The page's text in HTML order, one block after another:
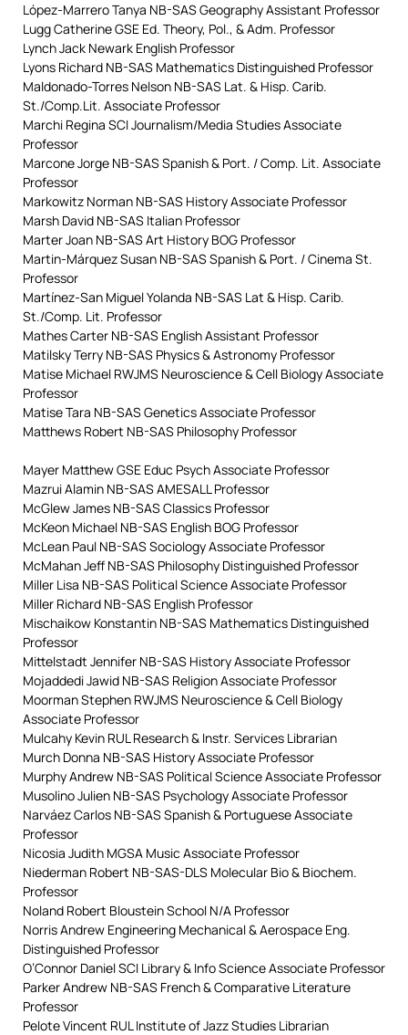
López-Marrero Tanya NB-SAS Geography Assistant Professor
Lugg Catherine GSE Ed. Theory, Pol., & Adm. Professor
Lynch Jack Newark English Professor
Lyons Richard NB-SAS Mathematics Distinguished Professor
Maldonado-Torres Nelson NB-SAS Lat. & Hisp. Carib.
St./Comp.Lit. Associate Professor
Marchi Regina SCI Journalism/Media Studies Associate
Professor
Marcone Jorge NB-SAS Spanish & Port. / Comp. Lit. Associate
Professor
Markowitz Norman NB-SAS History Associate Professor
Marsh David NB-SAS Italian Professor
Marter Joan NB-SAS Art History BOG Professor
Martin-Márquez Susan NB-SAS Spanish & Port. / Cinema St.
Professor
Martínez-San Miguel Yolanda NB-SAS Lat & Hisp. Carib.
St./Comp. Lit. Professor
Mathes Carter NB-SAS English Assistant Professor
Matilsky Terry NB-SAS Physics & Astronomy Professor
Matise Michael RWJMS Neuroscience & Cell Biology Associate
Professor
Matise Tara NB-SAS Genetics Associate Professor
Matthews Robert NB-SAS Philosophy Professor
Mayer Matthew GSE Educ Psych Associate Professor
Mazrui Alamin NB-SAS AMESALL Professor
McGlew James NB-SAS Classics Professor
McKeon Michael NB-SAS English BOG Professor
McLean Paul NB-SAS Sociology Associate Professor
McMahan Jeff NB-SAS Philosophy Distinguished Professor
Miller Lisa NB-SAS Political Science Associate Professor
Miller Richard NB-SAS English Professor
Mischaikow Konstantin NB-SAS Mathematics Distinguished
Professor
Mittelstadt Jennifer NB-SAS History Associate Professor
Mojaddedi Jawid NB-SAS Religion Associate Professor
Moorman Stephen RWJMS Neuroscience & Cell Biology
Associate Professor
Mulcahy Kevin RUL Research & Instr. Services Librarian
Murch Donna NB-SAS History Associate Professor
Murphy Andrew NB-SAS Political Science Associate Professor
Musolino Julien NB-SAS Psychology Associate Professor
Narváez Carlos NB-SAS Spanish & Portuguese Associate
Professor
Nicosia Judith MGSA Music Associate Professor
Niederman Robert NB-SAS-DLS Molecular Bio & Biochem.
Professor
Noland Robert Bloustein School N/A Professor
Norris Andrew Engineering Mechanical & Aerospace Eng.
Distinguished Professor
O’Connor Daniel SCI Library & Info Science Associate Professor
Parker Andrew NB-SAS French & Comparative Literature
Professor
Pelote Vincent RUL Institute of Jazz Studies Librarian